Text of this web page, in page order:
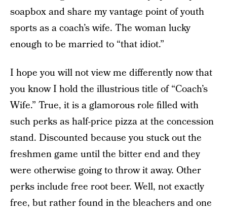
soapbox and share my vantage point of youth
sports as a coach’s wife. The woman lucky
enough to be married to “that idiot.”
I hope you will not view me differently now that
you know I hold the illustrious title of “Coach’s
Wife.” True, it is a glamorous role filled with
such perks as half-price pizza at the concession
stand. Discounted because you stuck out the
freshmen game until the bitter end and they
were otherwise going to throw it away. Other
perks include free root beer. Well, not exactly
free, but rather found in the bleachers and one